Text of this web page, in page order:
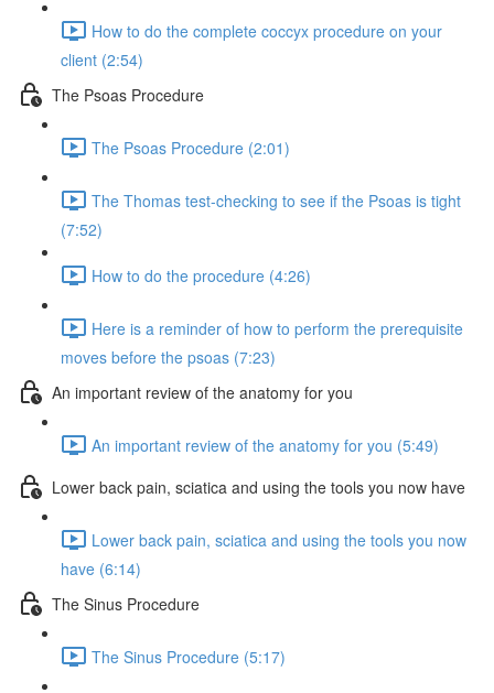
How to do the complete coccyx procedure on your
client (2:54)
The Psoas Procedure
The Psoas Procedure (2:01)
The Thomas test-checking to see if the Psoas is tight
(7:52)
How to do the procedure (4:26)
Here is a reminder of how to perform the prerequisite
moves before the psoas (7:23)
An important review of the anatomy for you
An important review of the anatomy for you (5:49)
Lower back pain, sciatica and using the tools you now have
Lower back pain, sciatica and using the tools you now
have (6:14)
The Sinus Procedure
The Sinus Procedure (5:17)